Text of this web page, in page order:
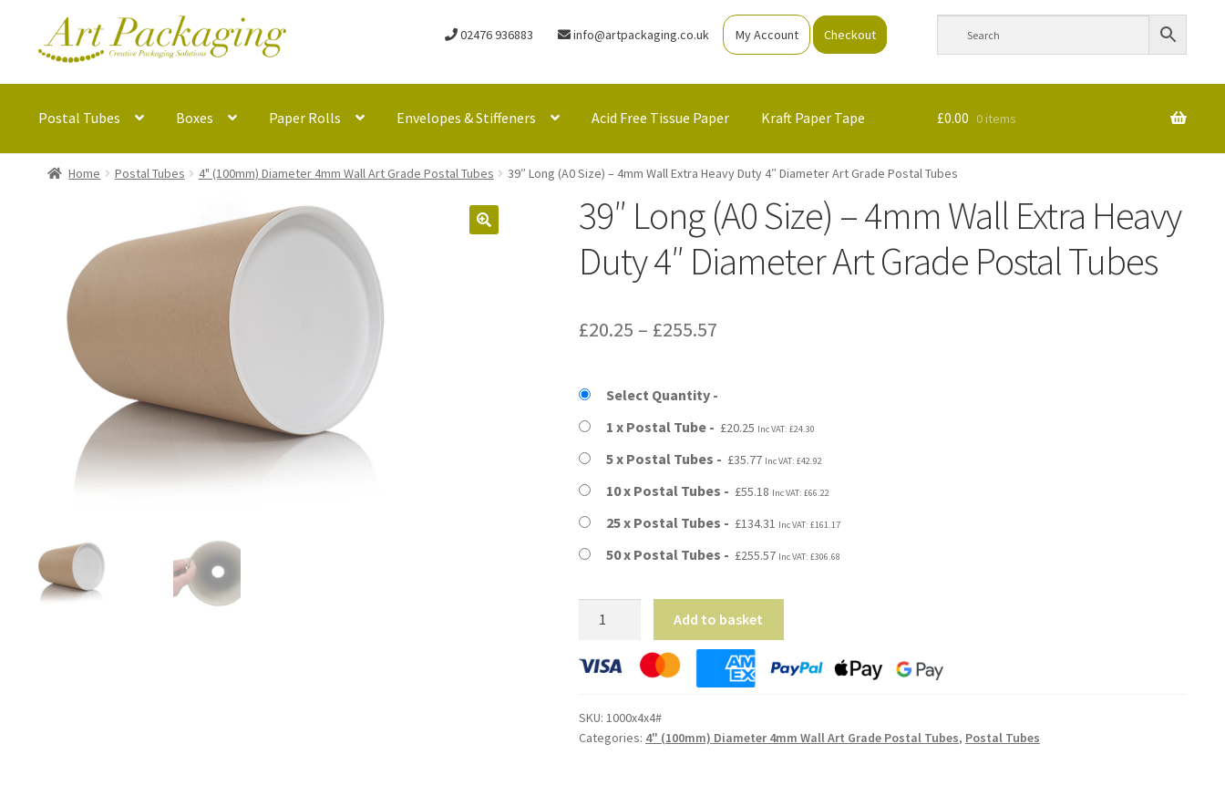
Skip
to
Skip
to
02476 936883 info@artpackaging.co.uk My Account Checkout
Postal Tubes Boxes Paper Rolls Envelopes & Stiffeners Acid Free Tissue Paper Kraft Paper Tape £0.00 0 items
Home Postal Tubes 4" (100mm) Diameter 4mm Wall Art Grade Postal Tubes 39″ Long (A0 Size) – 4mm Wall Extra Heavy Duty 4″ Diameter Art Grade Postal Tubes
39″ Long (A0 Size) – 4mm Wall Extra Heavy
Duty 4″ Diameter Art Grade Postal Tubes
£20.25 – £255.57Price
£20.25
through
£255.57
Select Quantity
1 x Postal Tube
£20.25 Inc VAT: £24.30
5 x Postal Tubes £35.77 Inc VAT: £42.92
10 x Postal Tubes £55.18 Inc VAT: £66.22
25 x Postal Tubes £134.31 Inc VAT: £161.17
50 x Postal Tubes £255.57 Inc VAT: £306.68
(A0
Size)
4mm
Wall
Add to basket
SKU: 1000x4x4#
Categories: 4" (100mm) Diameter 4mm Wall Art Grade Postal Tubes, Postal Tubes